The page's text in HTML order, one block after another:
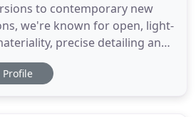
to contemporary new
we're known for open, light-
precise detailing and
between inside and outside
each stage of a project in-
Profile